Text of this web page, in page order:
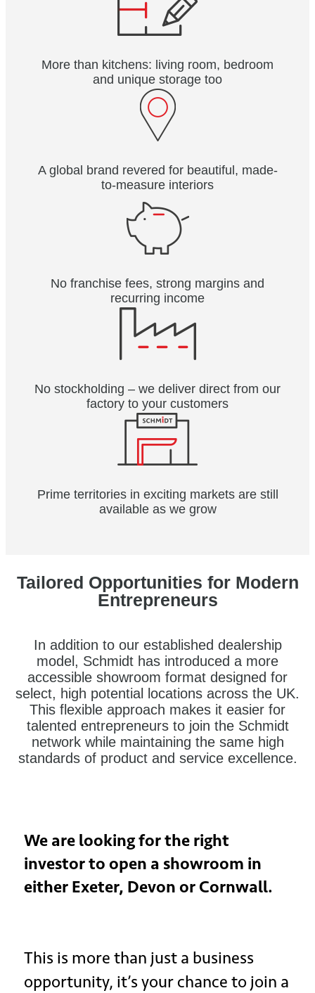
More than kitchens: living room, bedroom
and unique storage too
A global brand revered for beautiful, made-
to-measure interiors
No franchise fees, strong margins and
recurring income
No stockholding – we deliver direct from our
factory to your customers
Prime territories in exciting markets are still
available as we grow
Tailored Opportunities for Modern
Entrepreneurs
In addition to our established dealership
model, Schmidt has introduced a more
accessible showroom format designed for
select, high potential locations across the UK.
This flexible approach makes it easier for
talented entrepreneurs to join the Schmidt
network while maintaining the same high
standards of product and service excellence.
We are looking for the right
investor to open a showroom in
either Exeter, Devon or Cornwall.
This is more than just a business
opportunity, it’s your chance to join a